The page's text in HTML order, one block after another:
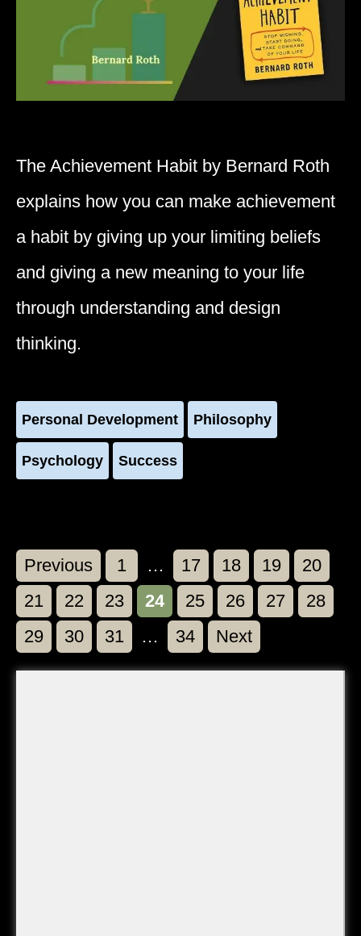
The Achievement Habit by Bernard Roth
explains how you can make achievement
a habit by giving up your limiting beliefs
and giving a new meaning to your life
through understanding and design
thinking.
Personal Development Philosophy
Psychology Success
Previous Page
1 … Page
17 Page
18 Page
19 Page
20
Page
21 Page
22 Page
23 Page
24 Page
25 Page
26 Page
27 Page
28
Page
29 Page
30 Page
31 … Page
34 Next